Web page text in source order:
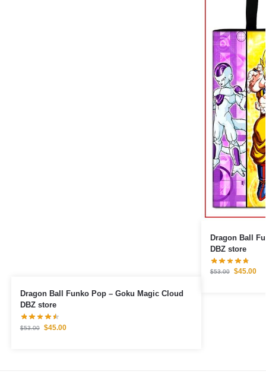
Dragon Ball Funko Pop – Goku Magic Cloud
DBZ store
$53.00 $45.00
Dragon Ball
DBZ store
$53.00 $45.00